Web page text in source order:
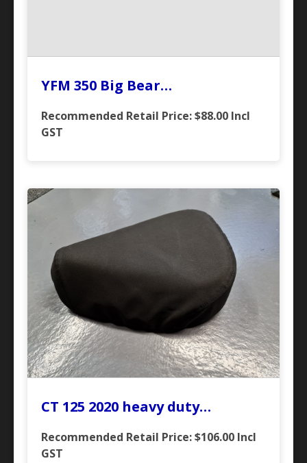
YFM 350 Big Bear…
Recommended Retail Price: $88.00 Incl
GST
CT 125 2020 heavy duty…
Recommended Retail Price: $106.00 Incl
GST